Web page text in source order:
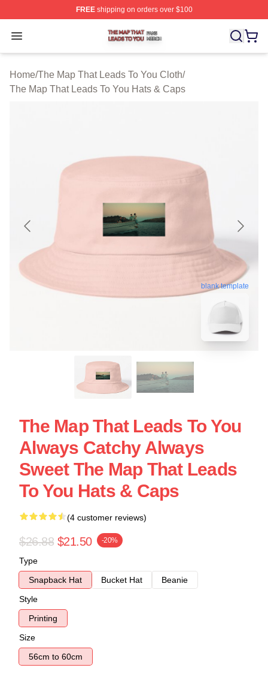
FREEshipping on orders over $100
Open menu
The Map That Leads To You Shop ⚡️ Officially
Home/The Map That Leads To You Cloth/
The Map That Leads To You Hats & Caps
blank template
The Map That Leads To You
Always Catchy Always
Sweet The Map That Leads
To You Hats & Caps
(4 customer reviews)
$26.88 $21.50 -20%
Type
Snapback Hat
Bucket Hat
Beanie
Style
Printing
Size
56cm to 60cm